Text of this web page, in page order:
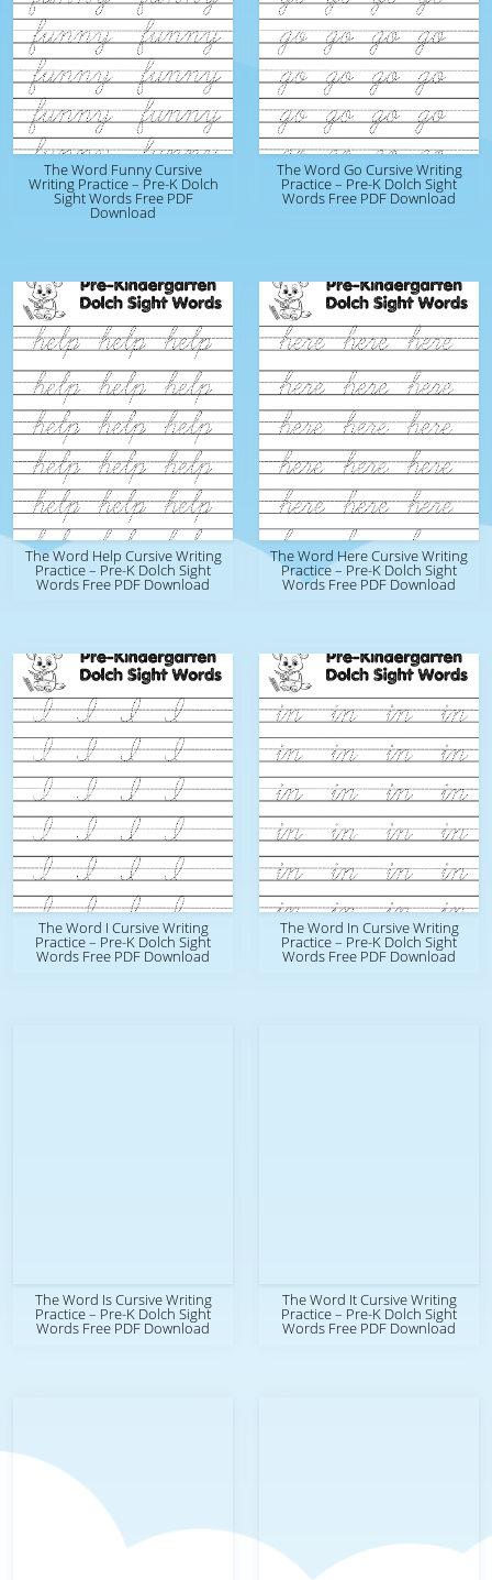
The Word Funny Cursive
Writing Practice – Pre-K Dolch
Sight Words Free PDF
Download
The Word Go Cursive Writing
Practice – Pre-K Dolch Sight
Words Free PDF Download
The Word Help Cursive Writing
Practice – Pre-K Dolch Sight
Words Free PDF Download
The Word Here Cursive Writing
Practice – Pre-K Dolch Sight
Words Free PDF Download
The Word I Cursive Writing
Practice – Pre-K Dolch Sight
Words Free PDF Download
The Word In Cursive Writing
Practice – Pre-K Dolch Sight
Words Free PDF Download
The Word Is Cursive Writing
Practice – Pre-K Dolch Sight
Words Free PDF Download
The Word It Cursive Writing
Practice – Pre-K Dolch Sight
Words Free PDF Download